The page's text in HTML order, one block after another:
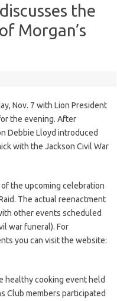
the
Morgan’s
Nov. 7 with Lion President
the evening. After
Debbie Lloyd introduced
with the Jackson Civil War
the upcoming celebration
The actual reenactment
other events scheduled
war funeral). For
you can visit the website:
healthy cooking event held
Club members participated